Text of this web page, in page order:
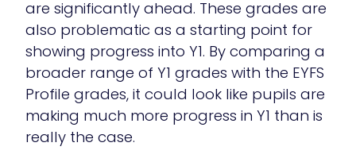
are significantly ahead. These grades are
also problematic as a starting point for
showing progress into Y1. By comparing a
broader range of Y1 grades with the EYFS
Profile grades, it could look like pupils are
making much more progress in Y1 than is
really the case.